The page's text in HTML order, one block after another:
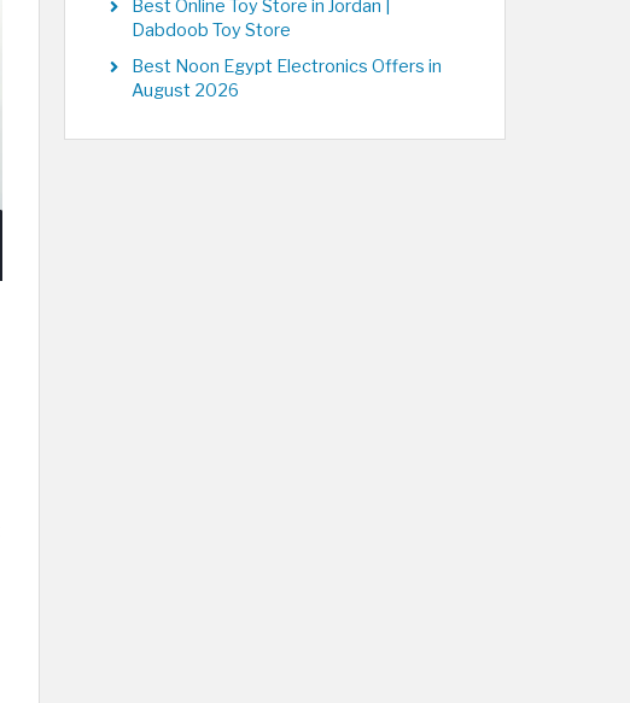
Best Online Toy Store in Jordan |
Dabdoob Toy Store
Best Noon Egypt Electronics Offers in
August 2026